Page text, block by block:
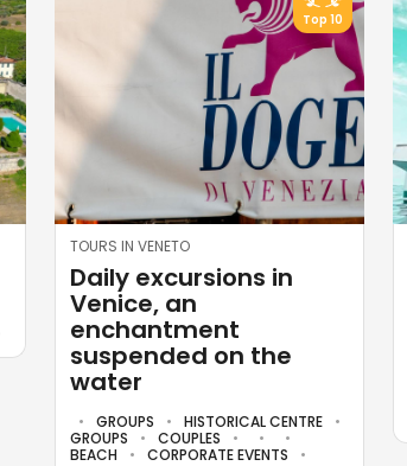
Top 10
TOURS IN VENETO
Daily excursions in
Venice, an
enchantment
suspended on the
water
GROUPS
HISTORICAL CENTRE
GROUPS
COUPLES
BEACH
CORPORATE EVENTS